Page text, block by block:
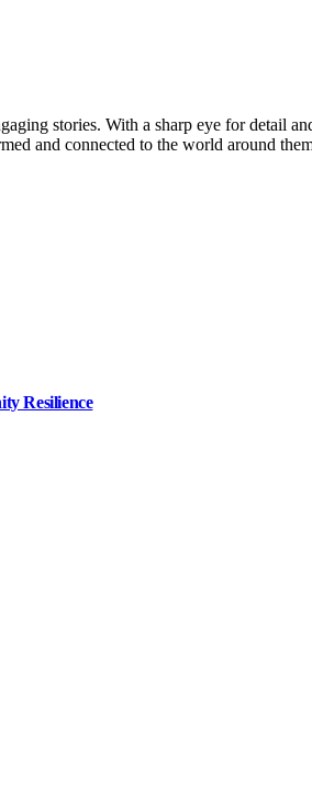
stories. With a sharp eye for detail
and connected to the world around
Resilience